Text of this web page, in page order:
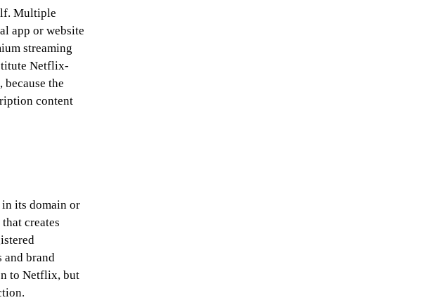
Multiple
app or website
streaming
Netflix-
the
content
in its domain or
creates
and brand
to Netflix, but